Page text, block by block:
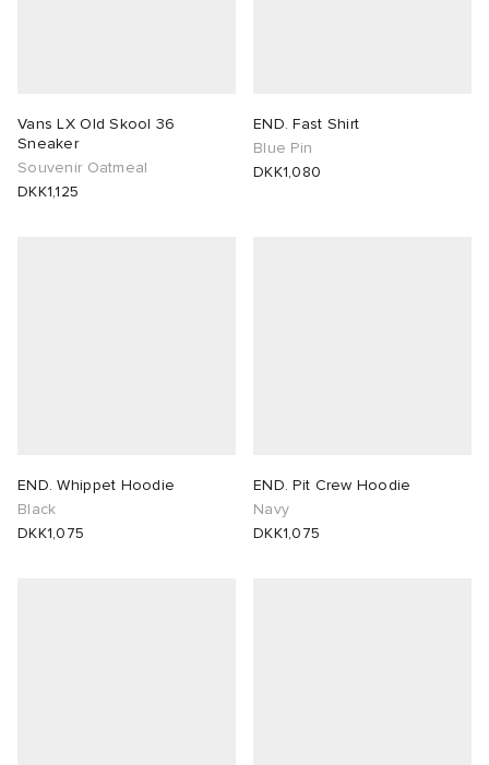
Vans LX Old Skool 36
Sneaker
Souvenir Oatmeal
DKK1,125
END. Fast Shirt
Blue Pin
DKK1,080
END. Whippet Hoodie
Black
DKK1,075
END. Pit Crew Hoodie
Navy
DKK1,075